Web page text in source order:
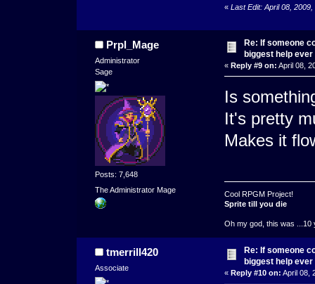
« Last Edit: April 08,
Prpl_Mage
Administrator
Sage
Posts: 7,648
The Administrator Mage
Re: If someone
biggest help ever
« Reply #9 on: April 08,
Is
It's pretty
Makes it
Cool RPGM Project!
Sprite till you die
Oh my god, this was ...10
tmerrill420
Associate
Re: If someone
biggest help ever
« Reply #10 on: April 08,